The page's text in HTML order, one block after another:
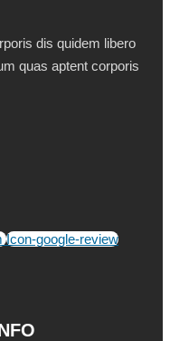
dis quidem libero
quas aptent corporis
Icon-google-review